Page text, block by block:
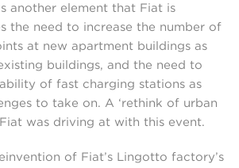
another element that Fiat is
the need to increase the number of
at new apartment buildings as
buildings, and the need to
of fast charging stations as
to take on. A ‘rethink of urban
was driving at with this event.
of Fiat’s Lingotto factory’s